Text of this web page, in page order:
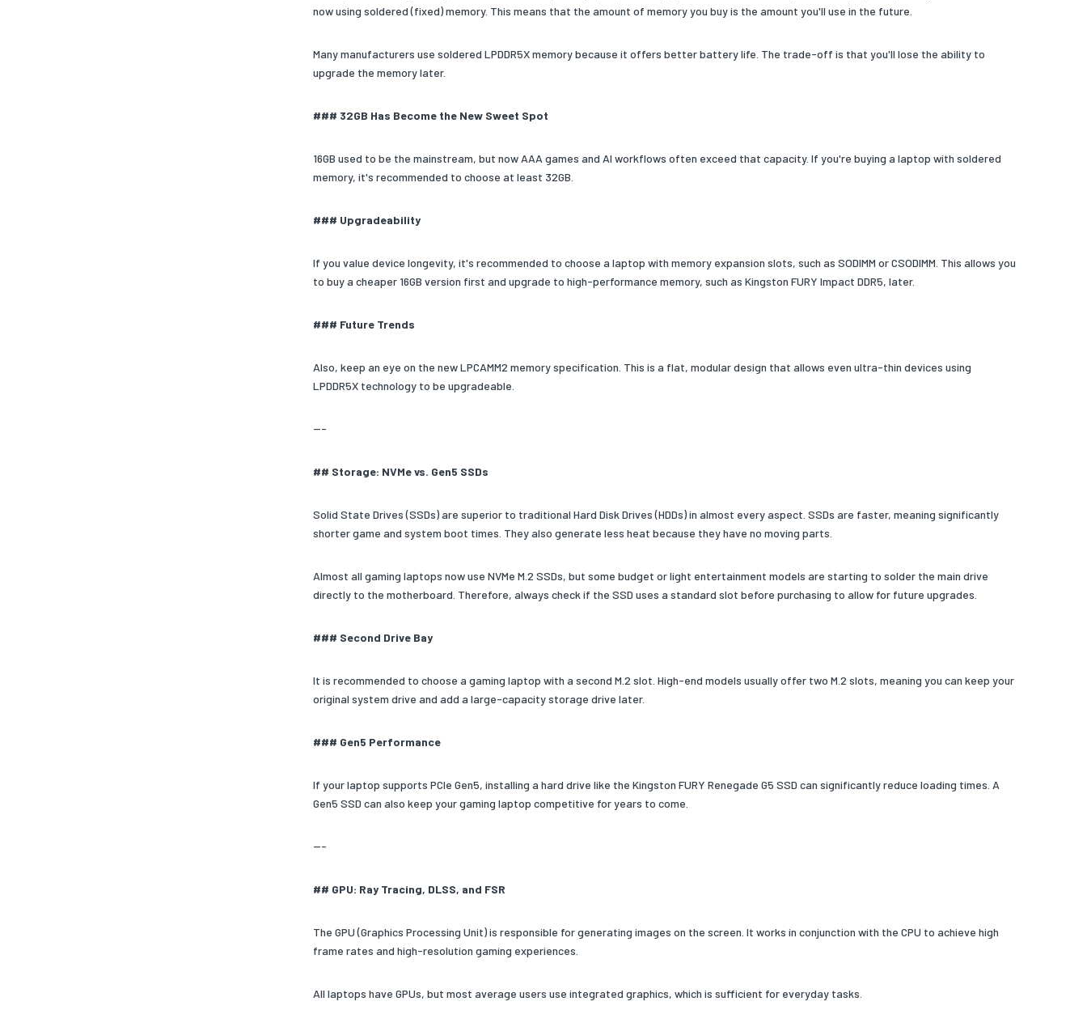
now using soldered (fixed) memory. This means that the amount of memory you buy is the amount you'll use in the future.
Many manufacturers use soldered LPDDR5X memory because it offers better battery life. The trade-off is that you'll lose the ability to
upgrade the memory later.
### 32GB Has Become the New Sweet Spot
16GB used to be the mainstream, but now AAA games and AI workflows often exceed that capacity. If you're buying a laptop with soldered
memory, it's recommended to choose at least 32GB.
### Upgradeability
If you value device longevity, it's recommended to choose a laptop with memory expansion slots, such as SODIMM or CSODIMM. This allows you
to buy a cheaper 16GB version first and upgrade to high-performance memory, such as Kingston FURY Impact DDR5, later.
### Future Trends
Also, keep an eye on the new LPCAMM2 memory specification. This is a flat, modular design that allows even ultra-thin devices using
LPDDR5X technology to be upgradeable.
---
## Storage: NVMe vs. Gen5 SSDs
Solid State Drives (SSDs) are superior to traditional Hard Disk Drives (HDDs) in almost every aspect. SSDs are faster, meaning significantly
shorter game and system boot times. They also generate less heat because they have no moving parts.
Almost all gaming laptops now use NVMe M.2 SSDs, but some budget or light entertainment models are starting to solder the main drive
directly to the motherboard. Therefore, always check if the SSD uses a standard slot before purchasing to allow for future upgrades.
### Second Drive Bay
It is recommended to choose a gaming laptop with a second M.2 slot. High-end models usually offer two M.2 slots, meaning you can keep your
original system drive and add a large-capacity storage drive later.
### Gen5 Performance
If your laptop supports PCIe Gen5, installing a hard drive like the Kingston FURY Renegade G5 SSD can significantly reduce loading times. A
Gen5 SSD can also keep your gaming laptop competitive for years to come.
---
## GPU: Ray Tracing, DLSS, and FSR
The GPU (Graphics Processing Unit) is responsible for generating images on the screen. It works in conjunction with the CPU to achieve high
frame rates and high-resolution gaming experiences.
All laptops have GPUs, but most average users use integrated graphics, which is sufficient for everyday tasks.